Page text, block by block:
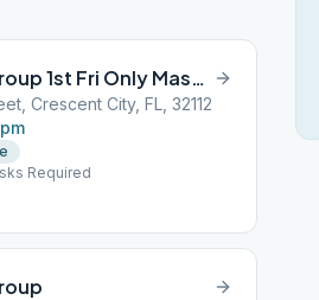
Celebration Group 1st Fri Only Masks Required
Crescent City, FL, 32112
Required